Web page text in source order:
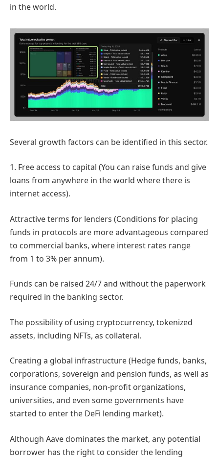
in the world.
Several growth factors can be identified in this sector.
1. Free access to capital (You can raise funds and give
loans from anywhere in the world where there is
internet access).
Attractive terms for lenders (Conditions for placing
funds in protocols are more advantageous compared
to commercial banks, where interest rates range
from 1 to 3% per annum).
Funds can be raised 24/7 and without the paperwork
required in the banking sector.
The possibility of using cryptocurrency, tokenized
assets, including NFTs, as collateral.
Creating a global infrastructure (Hedge funds, banks,
corporations, sovereign and pension funds, as well as
insurance companies, non-profit organizations,
universities, and even some governments have
started to enter the DeFi lending market).
Although Aave dominates the market, any potential
borrower has the right to consider the lending